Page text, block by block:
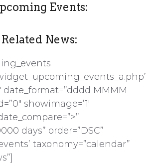
Events:
Related News:
date_format=”dddd MMMM
showimage=’1′
days” order=”DSC”
taxonomy=”calendar”